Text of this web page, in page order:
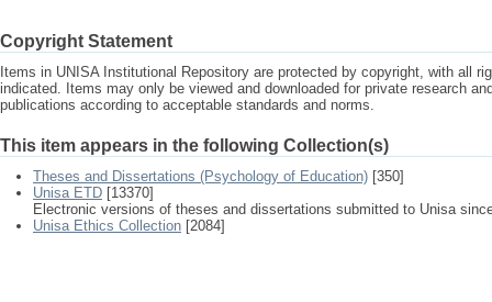
Copyright Statement
Items in UNISA Institutional Repository are protected by copyright, with all
indicated. Items may only be viewed and downloaded for private research
publications according to acceptable standards and norms.
This item appears in the following Collection(s)
Theses and Dissertations (Psychology of Education) [350]
Unisa ETD [13370]
Electronic versions of theses and dissertations submitted to Unisa
Unisa Ethics Collection [2084]